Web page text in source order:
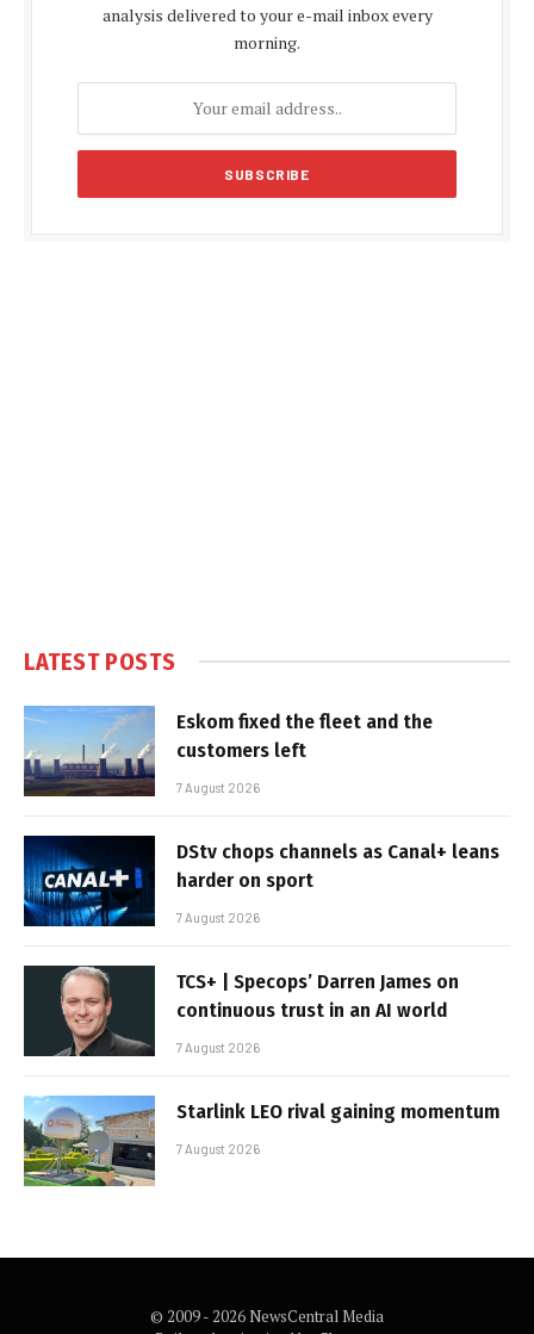
analysis delivered to your e-mail inbox every
morning.
LATEST POSTS
Eskom fixed the fleet and the
customers left
7 August 2026
DStv chops channels as Canal+ leans
harder on sport
7 August 2026
TCS+ | Specops’ Darren James on
continuous trust in an AI world
7 August 2026
Starlink LEO rival gaining momentum
7 August 2026
© 2009 - 2026 NewsCentral Media